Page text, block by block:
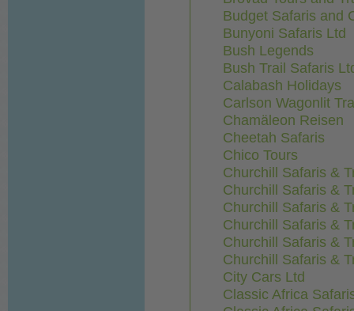
Budget Safaris and
Bunyoni Safaris Ltd
Bush Legends
Bush Trail Safaris
Calabash Holidays
Carlson Wagonlit
Chamäleon Reisen
Cheetah Safaris
Chico Tours
Churchill Safaris &
Churchill Safaris &
Churchill Safaris &
Churchill Safaris &
Churchill Safaris &
Churchill Safaris &
City Cars Ltd
Classic Africa